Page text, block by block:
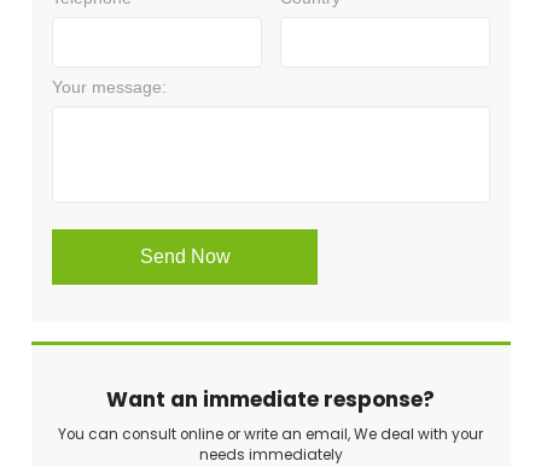
Want an immediate response?
You can consult online or write an email, We deal with your
needs immediately